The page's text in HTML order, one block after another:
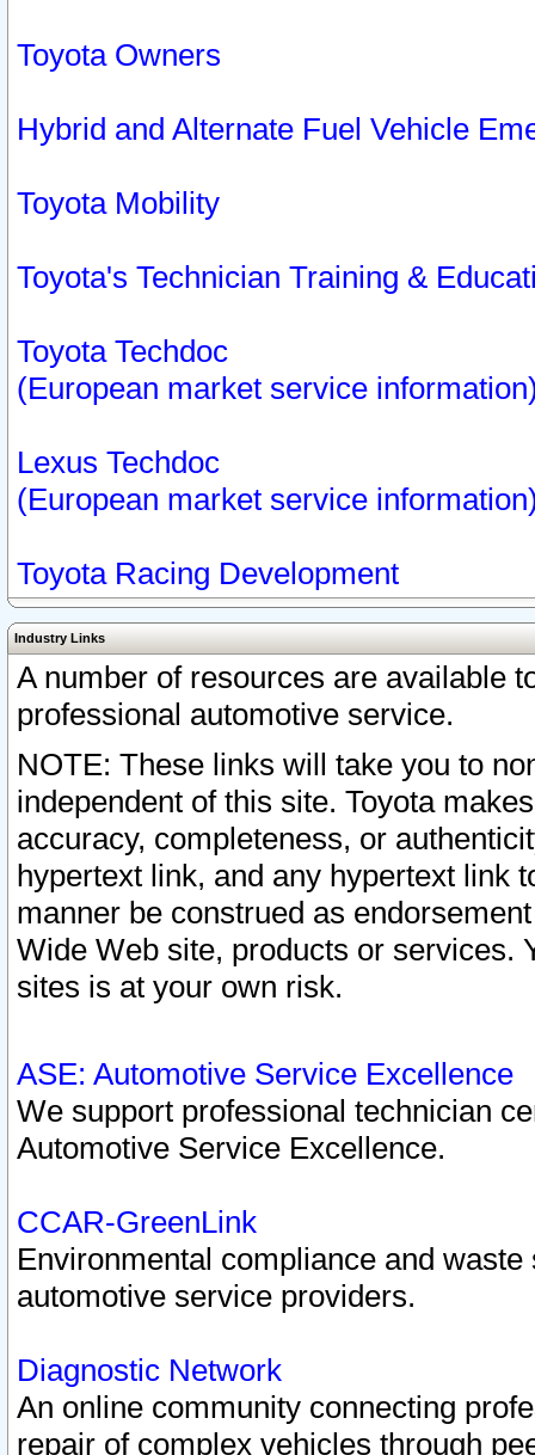
Toyota Owners
Hybrid and Alternate Fuel Vehicle
Toyota Mobility
Toyota's Technician Training &
Toyota Techdoc
(European market service
Lexus Techdoc
(European market service
Toyota Racing Development
Industry Links
A number of resources are available
professional automotive service.
NOTE: These links will take you to
independent of this site. Toyota
accuracy, completeness, or
hypertext link, and any hypertext link
manner be construed as
Wide Web site, products or services.
sites is at your own risk.
ASE: Automotive Service Excellence
We support professional technician
Automotive Service Excellence.
CCAR-GreenLink
Environmental compliance and
automotive service providers.
Diagnostic Network
An online community connecting
repair of complex vehicles through